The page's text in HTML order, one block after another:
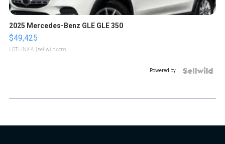
2025 Mercedes-Benz GLE GLE 350
$49,425
LOTLINX A. | sellwild.com
Powered by